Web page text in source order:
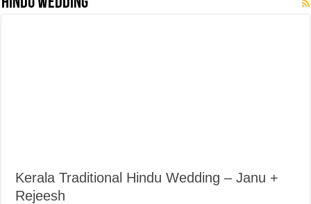
Kerala Traditional Hindu Wedding – Janu +
Rejeesh